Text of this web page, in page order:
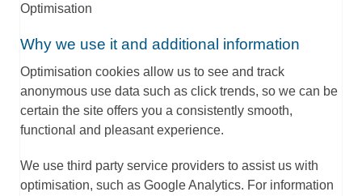
Optimisation
Why we use it and additional information
Optimisation cookies allow us to see and track
anonymous use data such as click trends, so we can be
certain the site offers you a consistently smooth,
functional and pleasant experience.
We use third party service providers to assist us with
optimisation, such as Google Analytics. For information